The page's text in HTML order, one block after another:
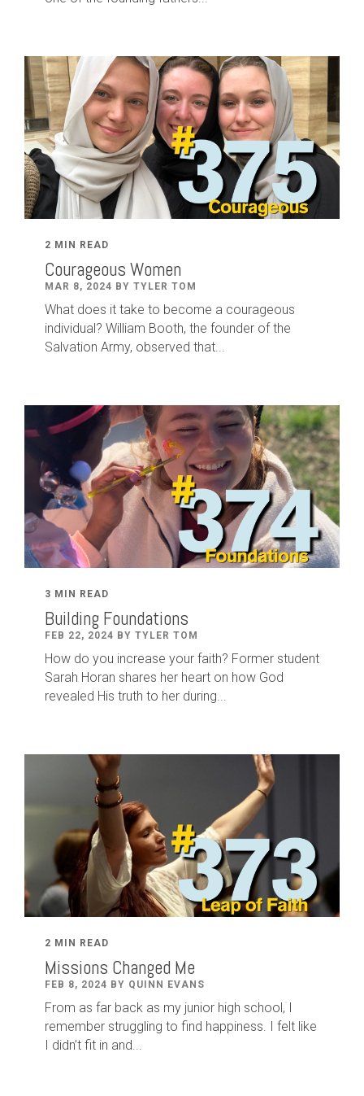
2 MIN READ
Courageous Women
MAR 8, 2024 BY TYLER TOM
What does it take to become a courageous
individual? William Booth, the founder of the
Salvation Army, observed that...
3 MIN READ
Building Foundations
FEB 22, 2024 BY TYLER TOM
How do you increase your faith? Former student
Sarah Horan shares her heart on how God
revealed His truth to her during...
2 MIN READ
Missions Changed Me
FEB 8, 2024 BY QUINN EVANS
From as far back as my junior high school, I
remember struggling to find happiness. I felt like
I didn’t fit in and...